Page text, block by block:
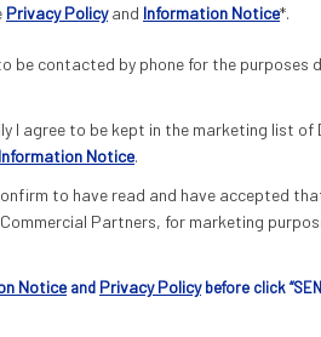
Privacy Policyand Information Notice*.
be contacted by phone for the purposes
I agree to be kept in the marketing list
Information Notice.
to have read and have accepted
Partners, for marketing
Notice and Privacy Policybefore click